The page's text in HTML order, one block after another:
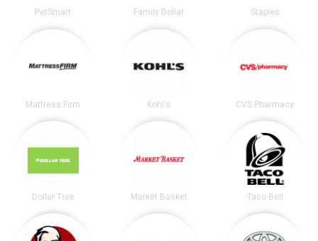
PetSmart Family Dollar Staples
Mattress Firm Kohl's CVS Pharmacy
Dollar Tree Market Basket Taco Bell